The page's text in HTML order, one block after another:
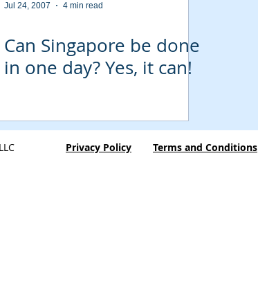
Jul 24, 2007 4 min read
Can Singapore be done
in one day? Yes, it can!
Privacy Policy Terms and Conditions